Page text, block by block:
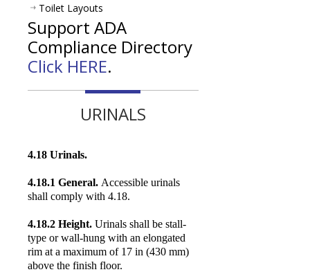
Toilet Layouts
Support ADA
Compliance Directory
Click HERE.
URINALS
4.18 Urinals.
4.18.1 General. Accessible urinals
shall comply with 4.18.
4.18.2 Height. Urinals shall be stall-
type or wall-hung with an elongated
rim at a maximum of 17 in (430 mm)
above the finish floor.